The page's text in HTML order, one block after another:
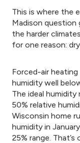
This is where the
Madison question
the harder
for one reason:
Forced-air
humidity well
The ideal
50% relative
Wisconsin home
humidity in
25% range.